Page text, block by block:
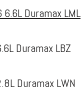
Duramax LML
Duramax LBZ
Duramax LWN